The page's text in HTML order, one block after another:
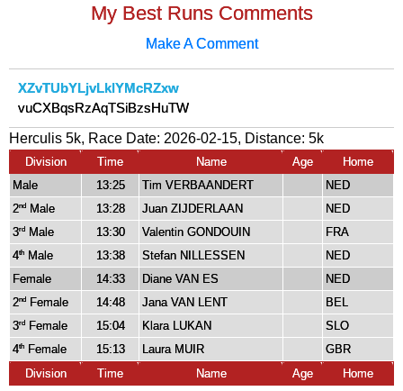
My Best Runs Comments
Make A Comment
XZvTUbYLjvLklYMcRZxw
vuCXBqsRzAqTSiBzsHuTW
Herculis 5k, Race Date: 2026-02-15, Distance: 5k
Division Time Name Age
Home
Male
13:25 Tim VERBAANDERT
NED
2nd Male 13:28 Juan ZIJDERLAAN
NED
3rd Male 13:30 Valentin GONDOUIN
FRA
4th Male 13:38 Stefan NILLESSEN
NED
Female
14:33 Diane VAN ES
NED
2nd Female 14:48 Jana VAN LENT
BEL
3rd Female 15:04 Klara LUKAN
SLO
4th Female 15:13 Laura MUIR
GBR
Division
Time Name Age Home